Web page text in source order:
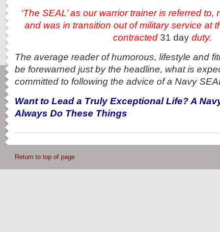
‘The SEAL’ as our warrior trainer is referred
and was in transition out of military service at
contracted 31 dayduty.
The average reader of humorous, lifestyle and
be forewarned just by the headline, what is
committed to following the advice of a Navy
Want to Lead a Truly Exceptional Life? A
Always Do These Things
Return to top of page